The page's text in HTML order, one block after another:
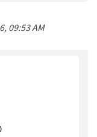
09:53 AM